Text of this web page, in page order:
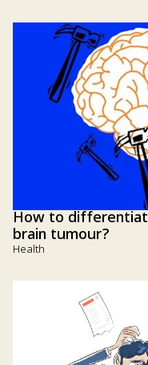
How to
brain tumour?
Health